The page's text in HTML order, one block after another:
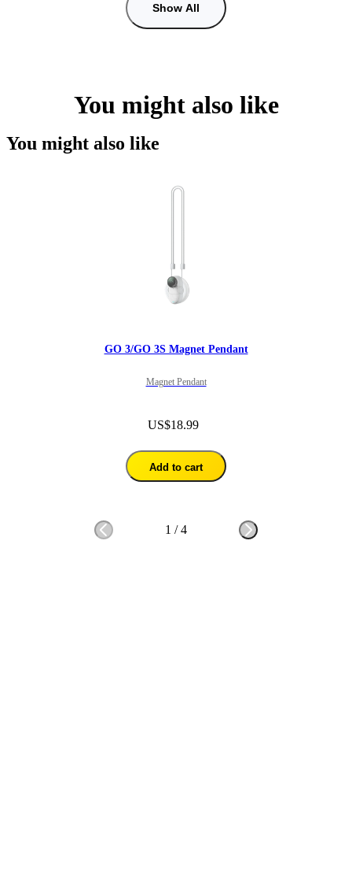
Show All
You might also like
You might also like
GO 3/GO 3S Magnet Pendant
Magnet Pendant
US$18.99
Add to cart
1 /4